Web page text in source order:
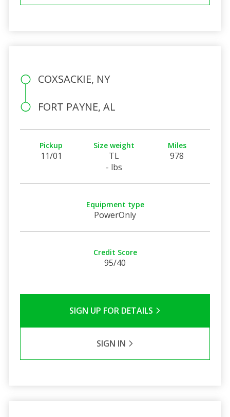
COXSACKIE, NY
FORT PAYNE, AL
Pickup
11/01
Size weight
TL
- lbs
Miles
978
Equipment type
PowerOnly
Credit Score
95/40
SIGN UP FOR DETAILS
SIGN IN